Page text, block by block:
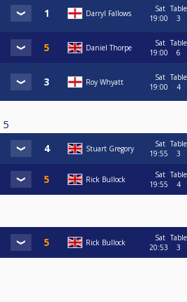
Darryl Fallows
Sat
19:00
Table
3
Daniel Thorpe
Sat
19:00
Table
6
Roy Whyatt
Sat
19:00
Table
4
5
Stuart Gregory
Sat
19:55
Table
3
Rick Bullock
Sat
19:55
Table
4
Rick Bullock
Sat
20:53
Table
3